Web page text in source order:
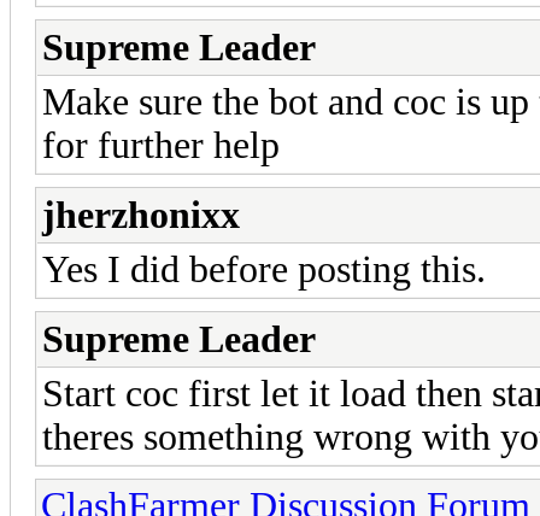
Supreme Leader
Make sure the bot and coc is
for further help
jherzhonixx
Yes I did before posting this.
Supreme Leader
Start coc first let it load then
theres something wrong with
ClashFarmer Discussion Forum